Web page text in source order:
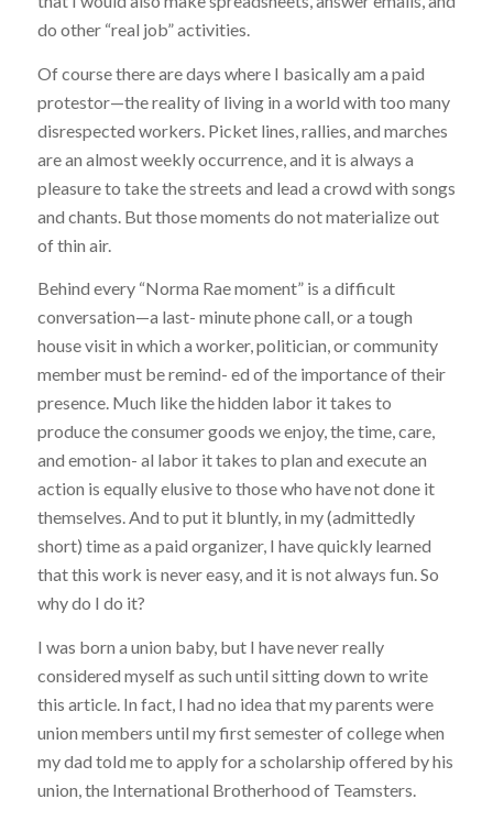
do other “real job” activities.
Of course there are days where I basically am a paid
protestor—the reality of living in a world with too many
disrespected workers. Picket lines, rallies, and marches
are an almost weekly occurrence, and it is always a
pleasure to take the streets and lead a crowd with songs
and chants. But those moments do not materialize out
of thin air.
Behind every “Norma Rae moment” is a difficult
conversation—a last- minute phone call, or a tough
house visit in which a worker, politician, or community
member must be remind- ed of the importance of their
presence. Much like the hidden labor it takes to
produce the consumer goods we enjoy, the time, care,
and emotion- al labor it takes to plan and execute an
action is equally elusive to those who have not done it
themselves. And to put it bluntly, in my (admittedly
short) time as a paid organizer, I have quickly learned
that this work is never easy, and it is not always fun. So
why do I do it?
I was born a union baby, but I have never really
considered myself as such until sitting down to write
this article. In fact, I had no idea that my parents were
union members until my first semester of college when
my dad told me to apply for a scholarship offered by his
union, the International Brotherhood of Teamsters.